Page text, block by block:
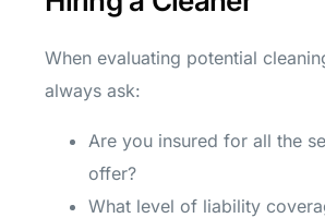
When evaluating potential
always ask:
Are you insured for all the
offer?
What level of liability